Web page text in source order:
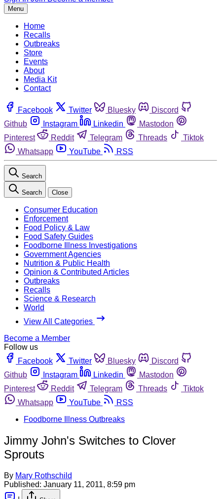
Menu
Home
Recalls
Outbreaks
Store
Events
About
Media Kit
Contact
Facebook Twitter Bluesky
Discord
Github
Instagram Linkedin
Mastodon
Pinterest
Reddit Telegram Threads
Tiktok
Whatsapp
YouTube RSS
Search
Search Close
Consumer Education
Enforcement
Food Policy & Law
Food Safety Guides
Foodborne Illness Investigations
Government Agencies
Nutrition & Public Health
Opinion & Contributed Articles
Outbreaks
Recalls
Science & Research
World
View All Categories
Become a Member
Follow us
Facebook
Twitter Bluesky
Discord
Github
Instagram Linkedin
Mastodon
Pinterest
Reddit Telegram Threads
Tiktok
Whatsapp
YouTube
RSS
Foodborne Illness Outbreaks
Jimmy John's Switches to Clover
Sprouts
By Mary Rothschild
Published: January 11, 2011, 8:59 pm